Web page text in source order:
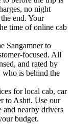
no night
end. Your
time of online cab
Sangamner to
focused. All
and rated by
who is behind the
for local cab, car
to Ashti. Use our
and nearby drivers
budget.